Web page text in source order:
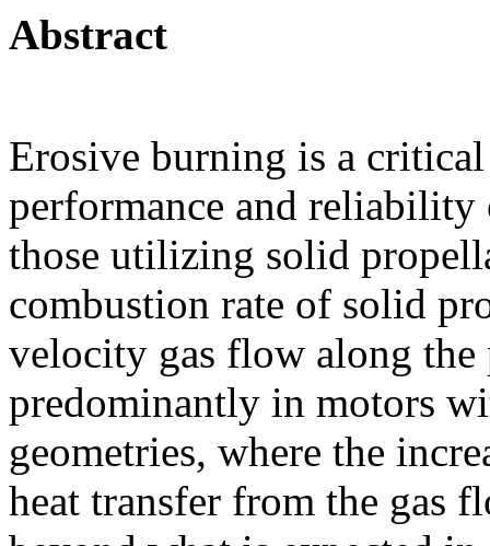
Abstract
Erosive burning is a
performance and
those utilizing solid
combustion rate of solid
velocity gas flow along the
predominantly in motors
geometries, where the
heat transfer from the gas